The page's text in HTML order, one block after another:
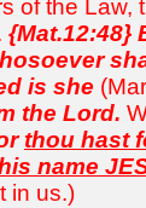
of the Law,
{Mat.12:48}
is she
the Lord.
thou hast
name
in us.)